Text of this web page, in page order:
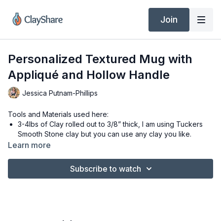
Join
Personalized Textured Mug with
Appliqué and Hollow Handle
Jessica Putnam-Phillips
Tools and Materials used here:
3-4lbs of Clay rolled out to 3/8” thick, I am using Tuckers
Smooth Stone clay but you can use any clay you like.
#3mYellow Mud Tools Rib
4” circle cookie cutter
Learn more
Subscribe to watch